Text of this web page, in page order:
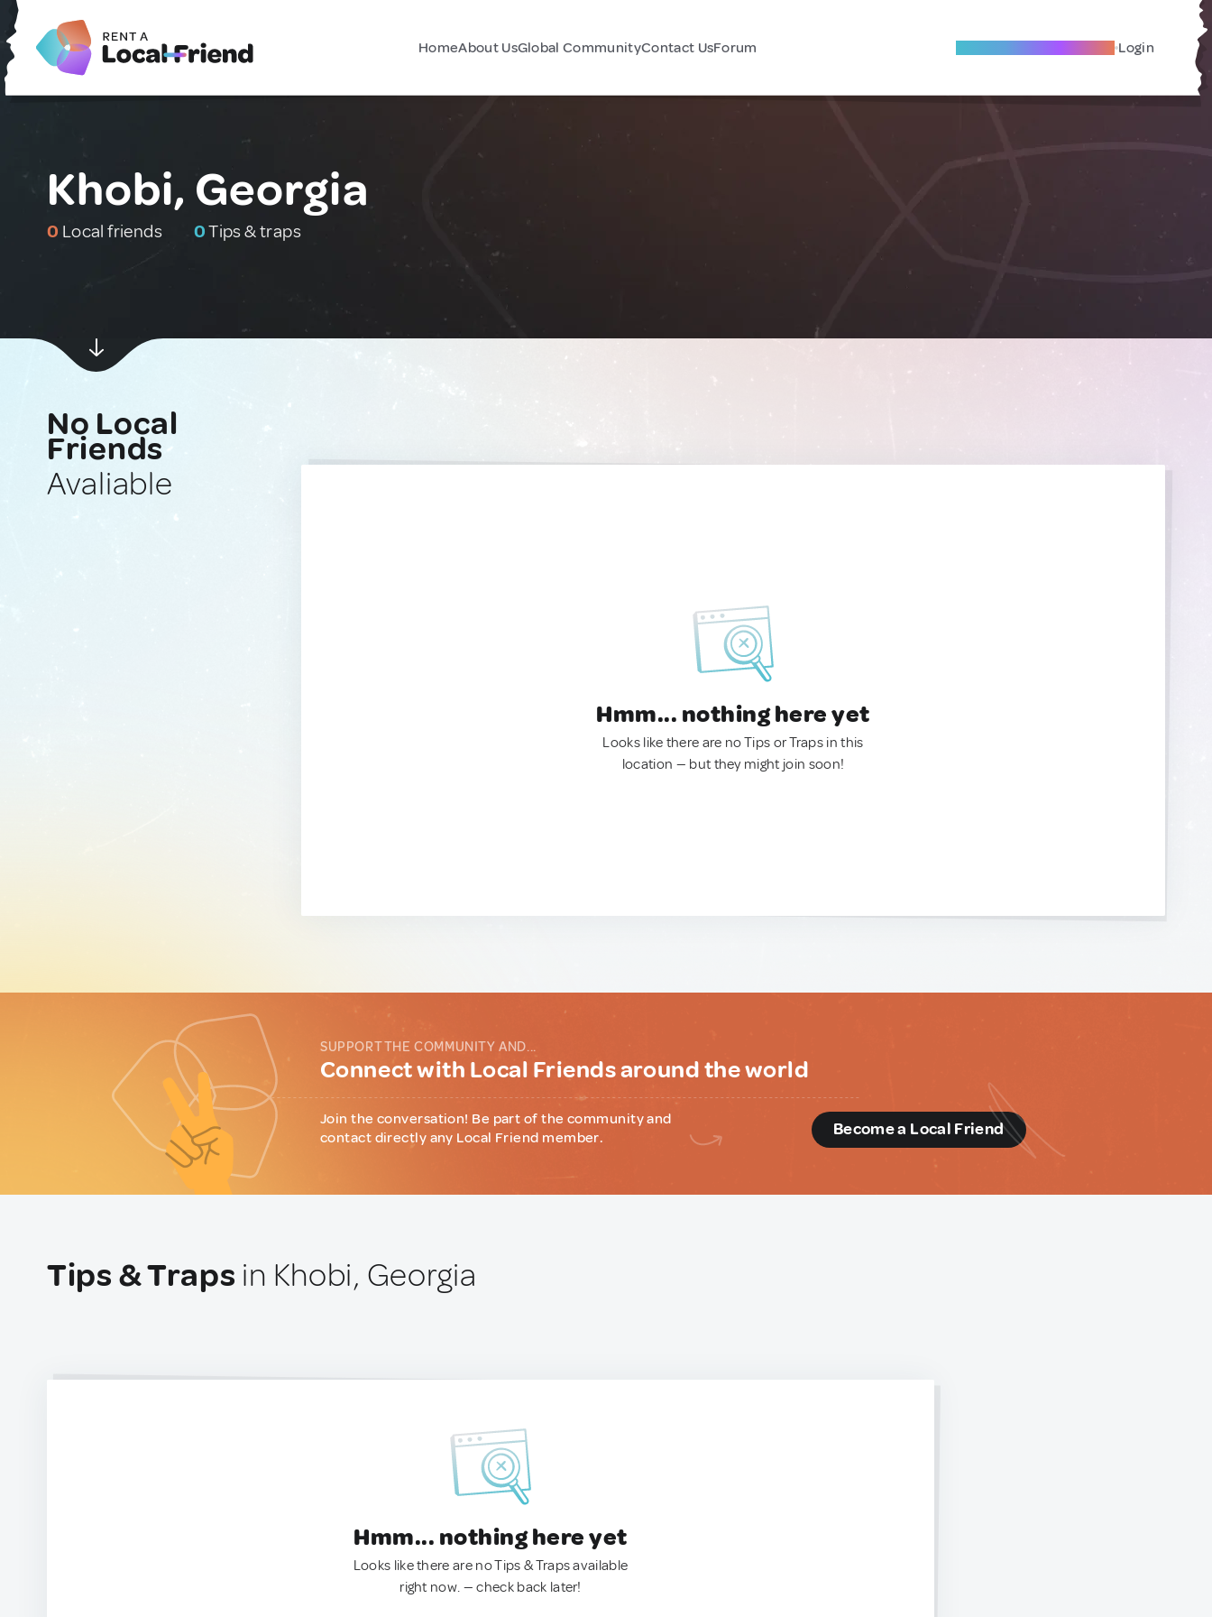
HomeAbout UsGlobal CommunityContact UsForum Become A Local Friend Login
Khobi, Georgia
0 Local friends 0Tips & traps
No Local
Friends
Avaliable
Hmm... nothing here yet
Looks like there are no Tips or Traps in this
location — but they might join soon!
SUPPORT THE COMMUNITY AND...
Connect with Local Friends around the world
Join the conversation! Be part of the community and
contact directly any Local Friend member.
Become a Local Friend
Tips & Traps in Khobi, Georgia
Hmm... nothing here yet
Looks like there are no Tips & Traps available
right now. — check back later!